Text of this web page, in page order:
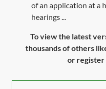
of an application at a
hearings ...
To view the latest
thousands of others
or